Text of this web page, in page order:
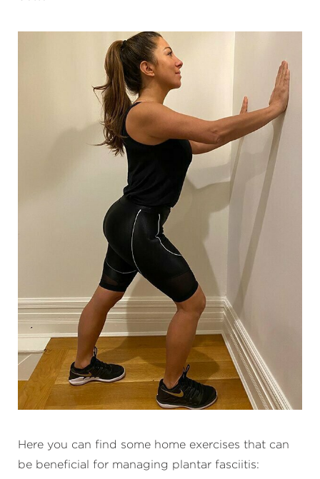
Here you can find some home exercises that can
be beneficial for managing plantar fasciitis: